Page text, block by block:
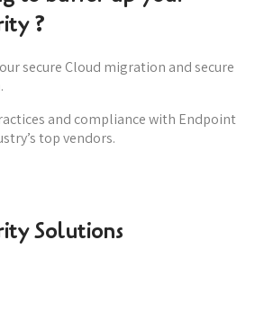
?
secure Cloud migration and secure
and compliance with Endpoint
top vendors.
Solutions